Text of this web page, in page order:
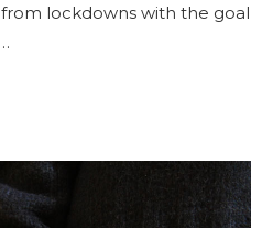
lockdowns with the goal